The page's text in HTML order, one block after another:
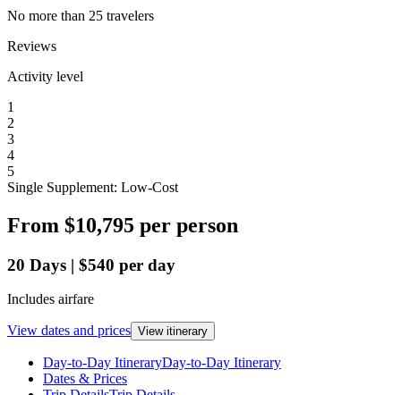
No more than 25 travelers
Reviews
Activity level
1
2
3
4
5
Single Supplement: Low-Cost
From $10,795 per person
20 Days | $540 per day
Includes airfare
View dates and prices View itinerary
Day-to-Day ItineraryDay-to-Day Itinerary
Dates & Prices